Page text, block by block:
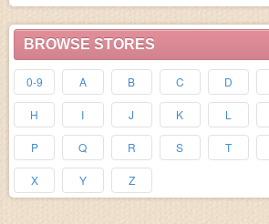
BROWSE STORES
0-9 A B C D
H I J K L
P Q R S T
X Y Z